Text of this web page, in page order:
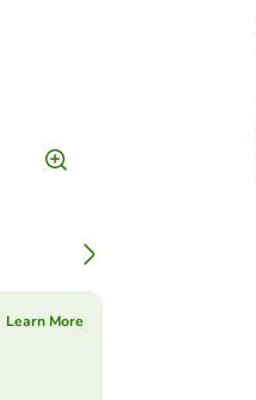
Learn More